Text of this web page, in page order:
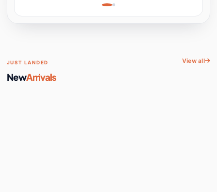
Space
JUST LANDED
NewArrivals
View all